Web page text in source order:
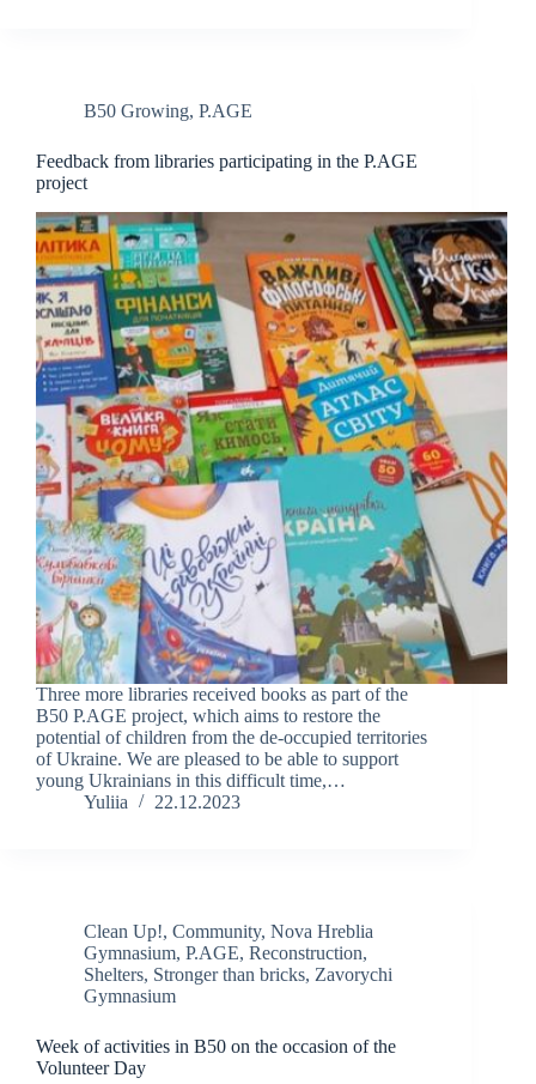
B50 Growing, P.AGE
Feedback from libraries participating in the P.AGE
project
Three more libraries received books as part of the
B50 P.AGE project, which aims to restore the
potential of children from the de-occupied territories
of Ukraine. We are pleased to be able to support
young Ukrainians in this difficult time,…
Yuliia
22.12.2023
Clean Up!, Community, Nova Hreblia
Gymnasium, P.AGE, Reconstruction,
Shelters, Stronger than bricks, Zavorychi
Gymnasium
Week of activities in B50 on the occasion of the
Volunteer Day